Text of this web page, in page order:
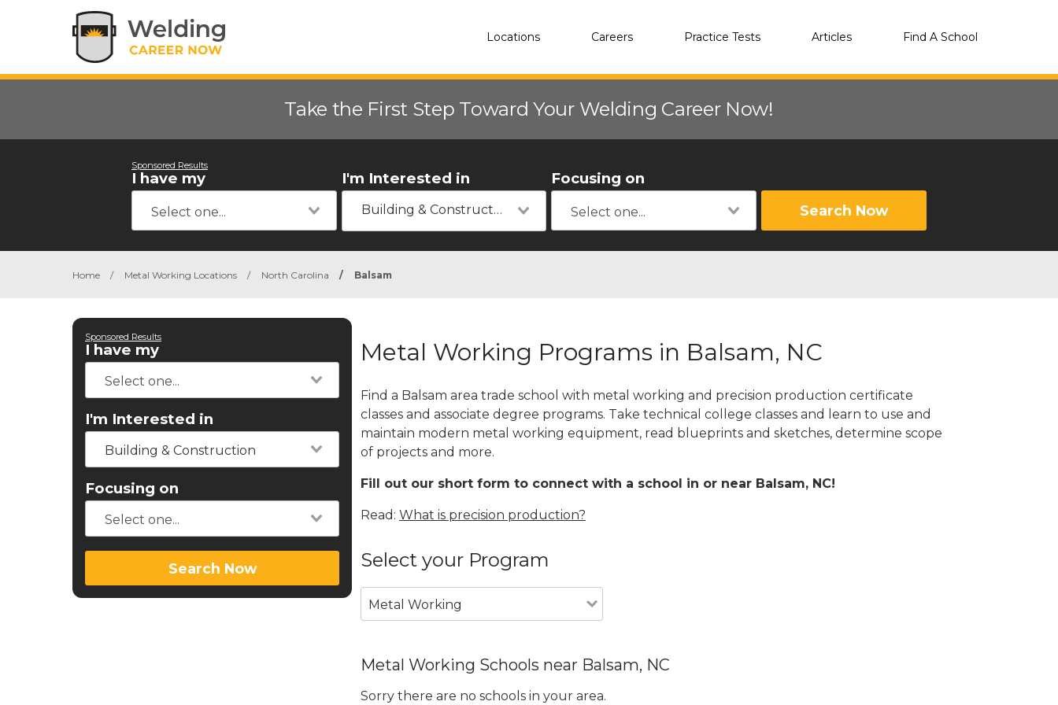
Locations Careers Practice Tests Articles Find A School
Take the First Step Toward Your Welding Career Now!
Sponsored Results
I have my I'm Interested in
Building & Construction
Focusing on
Search Now
Home / Metal Working Locations / North Carolina / Balsam
Sponsored Results
I have my
I'm Interested in
Building & Construction
Focusing on
Search Now
Metal Working Programs in Balsam, NC
Find a Balsam area trade school with metal working and precision production certificate
classes and associate degree programs. Take technical college classes and learn to use and
maintain modern metal working equipment, read blueprints and sketches, determine scope
of projects and more.
Fill out our short form to connect with a school in or near Balsam, NC!
Read: What is precision production?
Select your Program
Metal Working
Metal Working Schools near Balsam, NC
Sorry there are no schools in your area.